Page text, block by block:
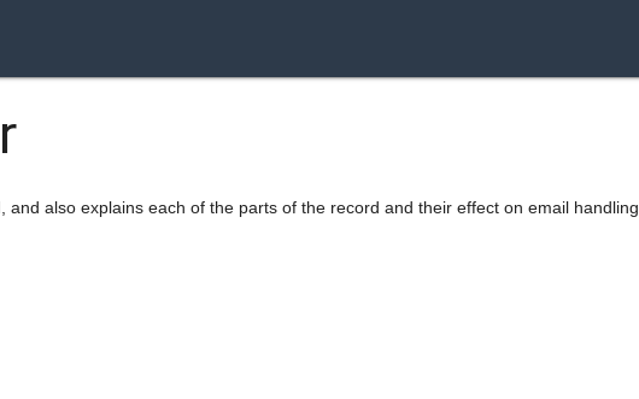
also explains each of the parts of the record and their effect on email handling.